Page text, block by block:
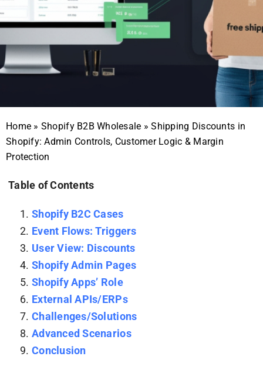
Home » Shopify B2B Wholesale »Shipping Discounts in
Shopify: Admin Controls, Customer Logic & Margin
Protection
Table of Contents
Shopify B2C Cases
Event Flows: Triggers
User View: Discounts
Shopify Admin Pages
Shopify Apps’ Role
External APIs/ERPs
Challenges/Solutions
Advanced Scenarios
Conclusion